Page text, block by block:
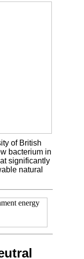
of British
bacterium in
significantly
natural